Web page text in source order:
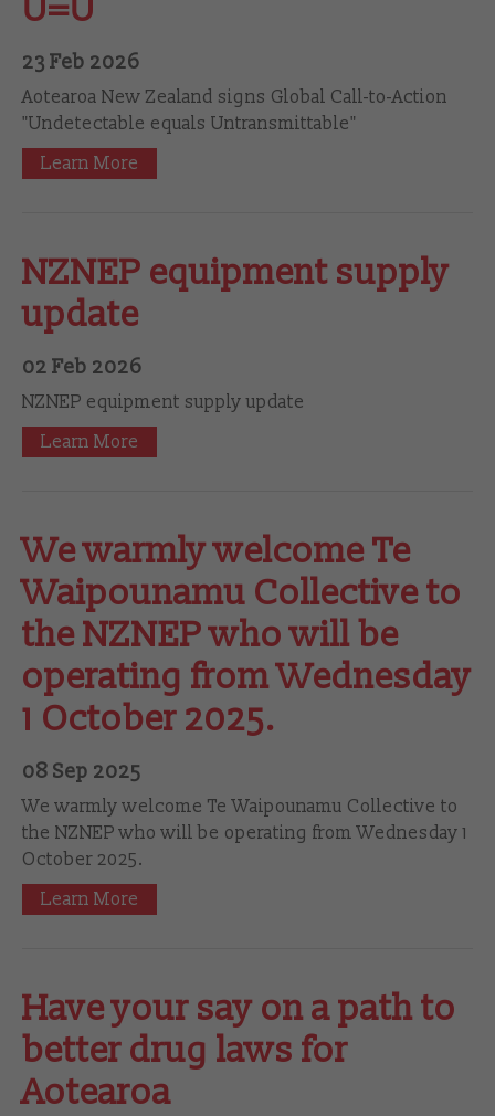
U=U
23 Feb 2026
Aotearoa New Zealand signs Global Call-to-Action
"Undetectable equals Untransmittable"
Learn More
NZNEP equipment supply
update
02 Feb 2026
NZNEP equipment supply update
Learn More
We warmly welcome Te
Waipounamu Collective to
the NZNEP who will be
operating from Wednesday
1 October 2025.
08 Sep 2025
We warmly welcome Te Waipounamu Collective to
the NZNEP who will be operating from Wednesday 1
October 2025.
Learn More
Have your say on a path to
better drug laws for
Aotearoa